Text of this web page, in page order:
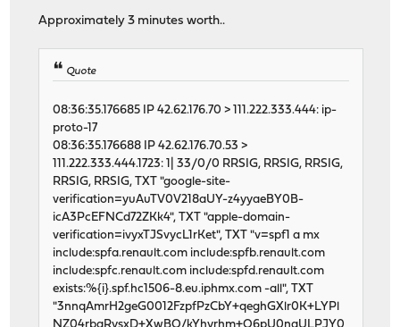
6961 0 0 6636610 7218 0
30882 1 0 39894920 8935 0
46458 0 0 62128264 4893 0
46438 1 0 62133530 5133 0
46599 1 0 62123711 5206 0
input igc2 output
packets errs idrops bytes packets errs
46493 0 0 62124955 5224 0
46617 1 0 62129957 5418 0
46596 1 0 62132498 5122 0
46650 1 0 62113622 5109 0
46714 1 0 62127545 5357 0
46584 3 0 62126785 5081 0
46612 0 0 62118032 5144 0
46739 1 0 62130613 5681 0
Approximately 3 minutes worth..
Quote
08:36:35.176685 IP 42.62.176.70 > 111.222.333.444: ip-
proto-17
08:36:35.176688 IP 42.62.176.70.53 >
111.222.333.444.1723: 1| 33/0/0 RRSIG, RRSIG, RRSIG,
RRSIG, RRSIG, TXT "google-site-
verification=yuAuTV0V218aUY-z4yyaeBY0B-
icA3PcEFNCd72ZKk4", TXT "apple-domain-
verification=ivyxTJSvycL1rKet", TXT "v=spf1 a mx
include:spfa.renault.com include:spfb.renault.com
include:spfc.renault.com include:spfd.renault.com
exists:%{i}.spf.hc1506-8.eu.iphmx.com -all", TXT
"3nnqAmrH2geG0012FzpfPzCbY+qeghGXlr0K+LYPl